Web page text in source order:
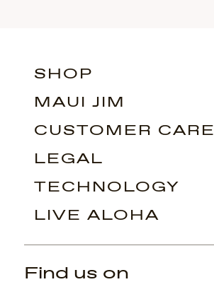
SHOP
MAUI JIM
CUSTOMER CARE
LEGAL
TECHNOLOGY
LIVE ALOHA
Find us on